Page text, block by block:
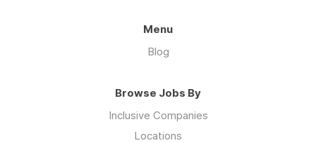
Menu
Blog
Browse Jobs By
Inclusive Companies
Locations